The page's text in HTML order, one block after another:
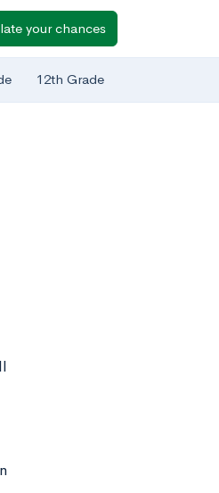
your chances
12th Grade